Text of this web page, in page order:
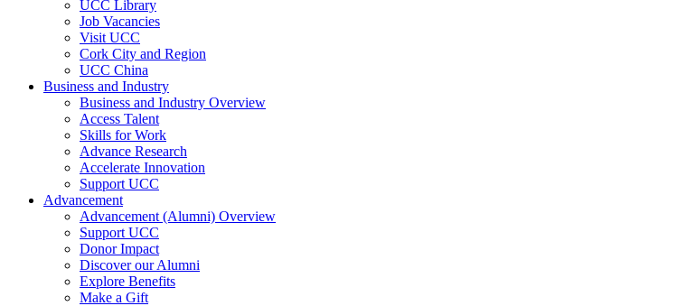
UCC Library
Job Vacancies
Visit UCC
Cork City and Region
UCC China
Business and Industry
Business and Industry Overview
Access Talent
Skills for Work
Advance Research
Accelerate Innovation
Support UCC
Advancement
Advancement (Alumni) Overview
Support UCC
Donor Impact
Discover our Alumni
Explore Benefits
Make a Gift